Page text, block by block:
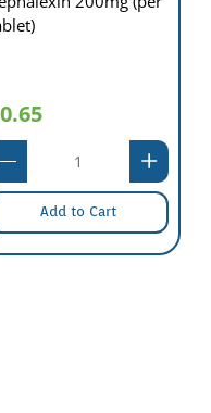
Add to Cart